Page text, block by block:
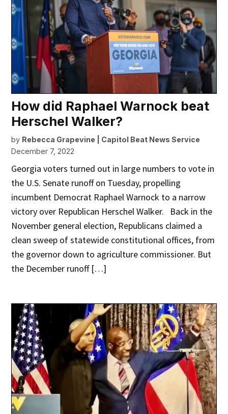
How did Raphael Warnock beat
Herschel Walker?
by Rebecca Grapevine | Capitol Beat News Service
December 7, 2022
Georgia voters turned out in large numbers to vote in
the U.S. Senate runoff on Tuesday, propelling
incumbent Democrat Raphael Warnock to a narrow
victory over Republican Herschel Walker. Back in the
November general election, Republicans claimed a
clean sweep of statewide constitutional offices, from
the governor down to agriculture commissioner. But
the December runoff […]